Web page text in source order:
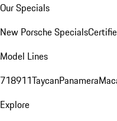
Our Specials
New Porsche Specials
Model Lines
718911TaycanPanamera
Explore